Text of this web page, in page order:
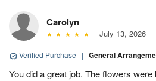
Carolyn
July 13, 2026
Verified Purchase | General
You did a great job. The flowers were